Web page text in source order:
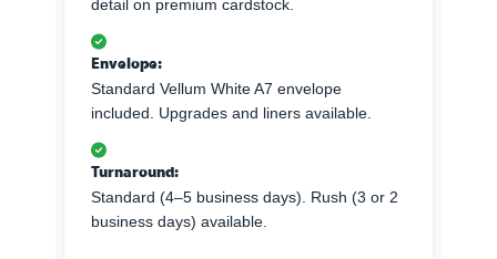
detail on premium cardstock.
Envelope:
Standard Vellum White A7 envelope
included. Upgrades and liners available.
Turnaround:
Standard (4–5 business days). Rush (3 or 2
business days) available.